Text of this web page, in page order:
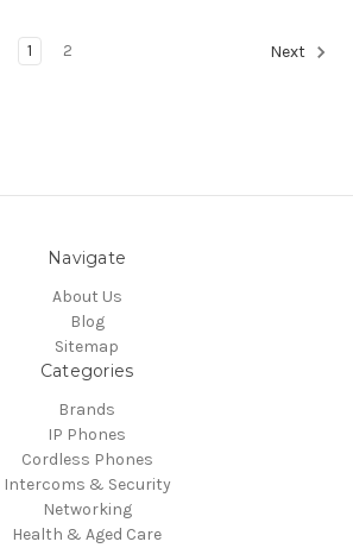
1 2 Next
Navigate
About Us
Blog
Sitemap
Categories
Brands
IP Phones
Cordless Phones
Intercoms & Security
Networking
Health & Aged Care